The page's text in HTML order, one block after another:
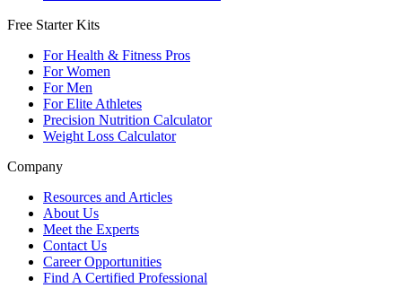
Free Starter Kits
For Health & Fitness Pros
For Women
For Men
For Elite Athletes
Precision Nutrition Calculator
Weight Loss Calculator
Company
Resources and Articles
About Us
Meet the Experts
Contact Us
Career Opportunities
Find A Certified Professional